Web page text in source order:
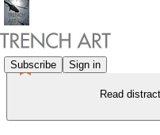
Subscribe Sign in
Read